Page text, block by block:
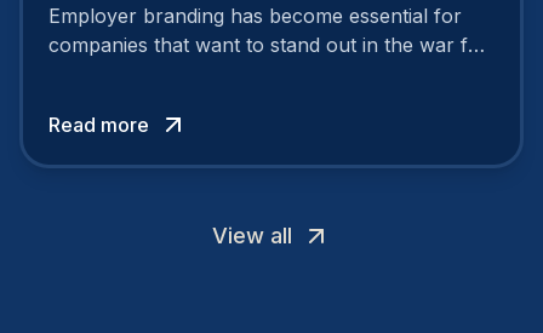
Employer branding has become essential for
companies that want to stand out in the war for
attract the best profiles.
Read more
View all